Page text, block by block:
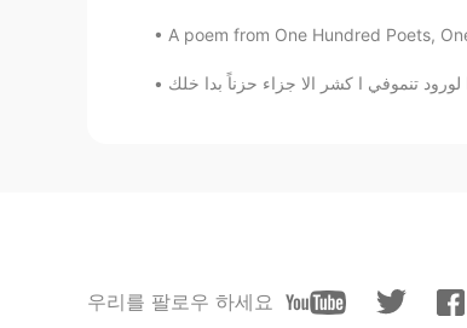
A poem from One Hundred Poets,
우리를 팔로우 하세요